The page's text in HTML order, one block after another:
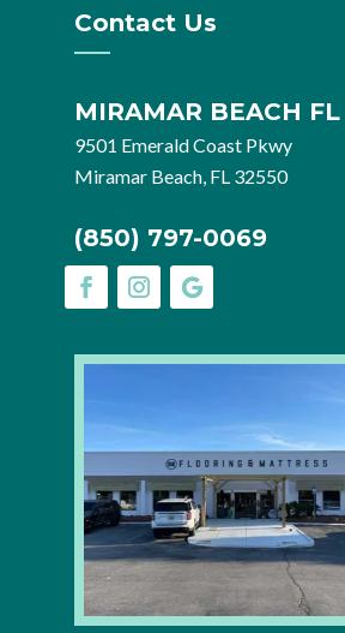
Contact Us
MIRAMAR BEACH FL
9501 Emerald Coast Pkwy
Miramar Beach, FL 32550
(850) 797-0069